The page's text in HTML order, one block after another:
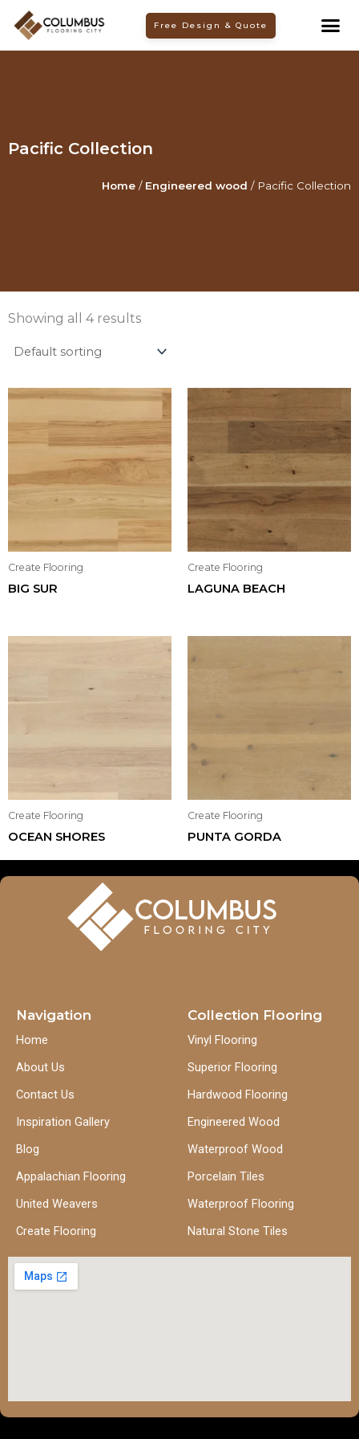
content
Free Design & Quote
Pacific Collection
Home / Engineered wood / Pacific Collection
Showing all 4 results
Create Flooring
BIG SUR
Create Flooring
LAGUNA BEACH
Create Flooring
OCEAN SHORES
Create Flooring
PUNTA GORDA
Navigation
Home
About Us
Contact Us
Inspiration Gallery
Blog
Appalachian Flooring
United Weavers
Create Flooring
Collection Flooring
Vinyl Flooring
Superior Flooring
Hardwood Flooring
Engineered Wood
Waterproof Wood
Porcelain Tiles
Waterproof Flooring
Natural Stone Tiles